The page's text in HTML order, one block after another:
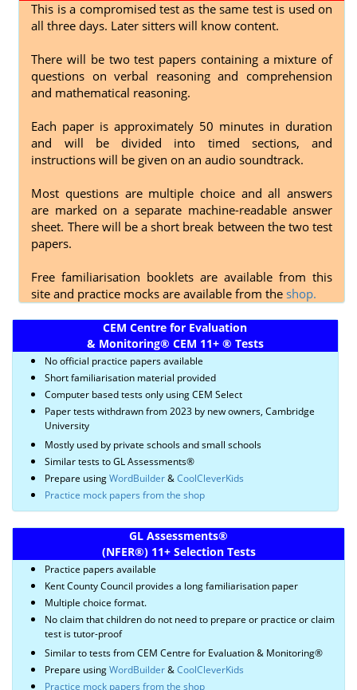
This is a compromised test as the same test is used on
all three days. Later sitters will know content.
There will be two test papers containing a mixture of
questions on verbal reasoning and comprehension
and mathematical reasoning.
Each paper is approximately 50 minutes in duration
and will be divided into timed sections, and
instructions will be given on an audio soundtrack.
Most questions are multiple choice and all answers
are marked on a separate machine-readable answer
sheet. There will be a short break between the two test
papers.
Free familiarisation booklets are available from this
site and practice mocks are available from the shop.
CEM Centre for Evaluation
& Monitoring® CEM 11+ ® Tests
No official practice papers available
Short familiarisation material provided
Computer based tests only using CEM Select
Paper tests withdrawn from 2023 by new owners, Cambridge
University
Mostly used by private schools and small schools
Similar tests to GL Assessments®
Prepare usingWordBuilder&CoolCleverKids
Practice mock papers from the shop
GL Assessments®
(NFER®) 11+ Selection Tests
Practice papers available
Kent County Council provides a long familiarisation paper
Multiple choice format.
No claim that children do not need to prepare or practice or claim
test is tutor-proof
Similar to tests from CEM Centre for Evaluation & Monitoring®
Prepare usingWordBuilder&CoolCleverKids
Practice mock papers from the shop